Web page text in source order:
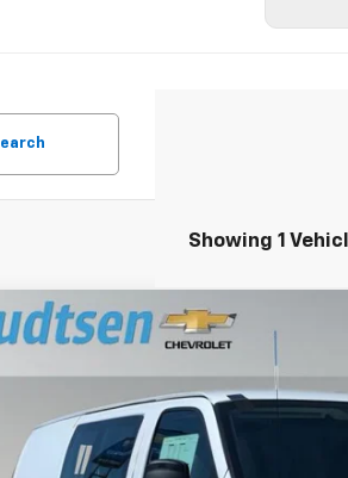
Showing 1
Chevrolet Express Cargo 1WT
Stock:TT8440Model:CG23405
Fleet Grounded Stock